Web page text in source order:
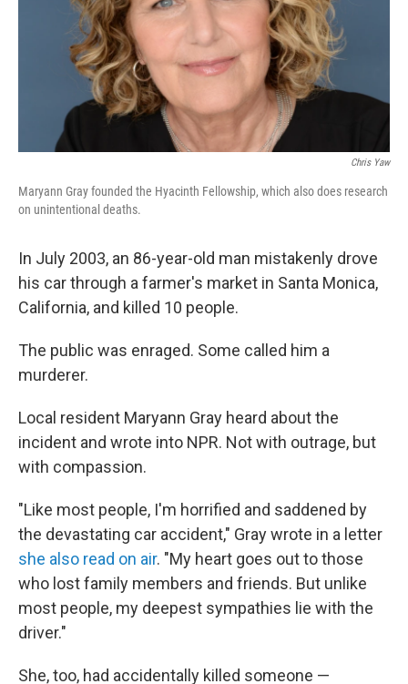
Chris Yaw
Maryann Gray founded the Hyacinth Fellowship, which also does research
on unintentional deaths.
In July 2003, an 86-year-old man mistakenly drove
his car through a farmer's market in Santa Monica,
California, and killed 10 people.
The public was enraged. Some called him a
murderer.
Local resident Maryann Gray heard about the
incident and wrote into NPR. Not with outrage, but
with compassion.
"Like most people, I'm horrified and saddened by
the devastating car accident," Gray wrote in a letter
she also read on air. "My heart goes out to those
who lost family members and friends. But unlike
most people, my deepest sympathies lie with the
driver."
She, too, had accidentally killed someone —